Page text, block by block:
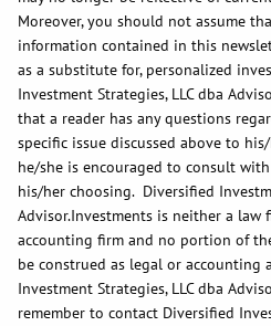
Moreover, you should not assume
information contained in this
as a substitute for, personalized
Investment Strategies, LLC dba
that a reader has any questions
specific issue discussed above to
he/she is encouraged to consult
his/her choosing. Diversified
Advisor.Investments is neither a
accounting firm and no portion of
be construed as legal or accounting
Investment Strategies, LLC dba
remember to contact Diversified